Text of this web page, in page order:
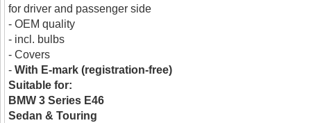
for driver and passenger side
- OEM quality
- incl. bulbs
- Covers
-With E-mark (registration-free)
Suitable for:
BMW 3 Series E46
Sedan & Touring